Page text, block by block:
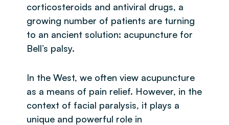
corticosteroids and antiviral drugs, a
growing number of patients are turning
to an ancient solution: acupuncture for
Bell’s palsy.
In the West, we often view acupuncture
as a means of pain relief. However, in the
context of facial paralysis, it plays a
unique and powerful role in